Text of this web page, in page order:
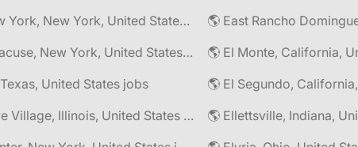
🌎 East New York, New York, United States jobs
🌎 East Syracuse, New York, United States jobs
🌎 El Monte, California,
United States jobs
🌎 Elk Grove Village, Illinois, United States jobs
🌎 Ellettsville, Indiana,